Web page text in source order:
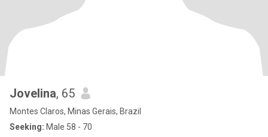
Jovelina, 65
Montes Claros, Minas Gerais, Brazil
Seeking: Male 58 - 70